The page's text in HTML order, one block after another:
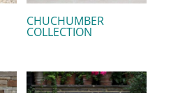
CHUCHUMBER
COLLECTION